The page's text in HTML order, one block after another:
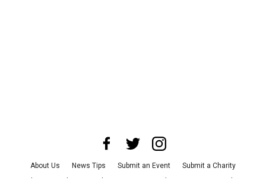
About Us News Tips Submit an Event
Submit a Charity